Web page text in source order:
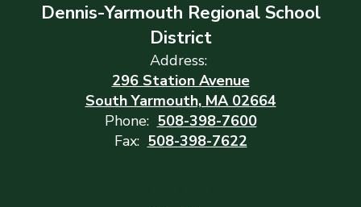
Dennis-Yarmouth Regional School
District
Address:
296 Station Avenue
South Yarmouth, MA 02664
Phone: 508-398-7600
Fax: 508-398-7622